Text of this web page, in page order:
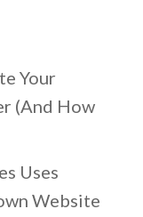
Your
(And How
Uses
Website